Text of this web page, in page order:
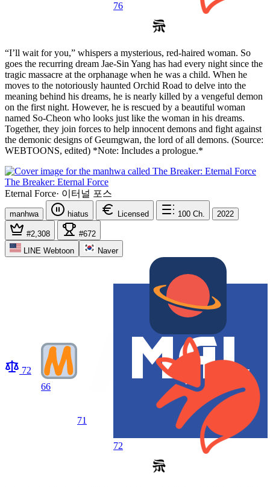
76
“I’ll wait for you,” whispers a mysterious, red-haired woman. So
goes the recurring dream Jae-Sin Yang has had every night since the
tragic massacre at the orphanage when he was a child. When he
moves to the notoriously haunted Orchid Road to delve into the
meaning behind his dreams, he is nearly killed by a vengeful demon
on the first night. However, he is rescued by a beautiful woman
named So-Cheon who looks just like the woman in his dreams.
Together, they join forces to help innocent demons and fight against
the demonic designs of Geumgwan, the lord of all demons. (Source:
WEBTOONS, edited) *Note: Includes a prologue.*
The Breaker: Eternal Force
Eternal Force· 이터널 포스
manhwa hiatus Licensed 100 Ch. 2022
#2,308
#672
LINE Webtoon
Naver
72
66
71
72